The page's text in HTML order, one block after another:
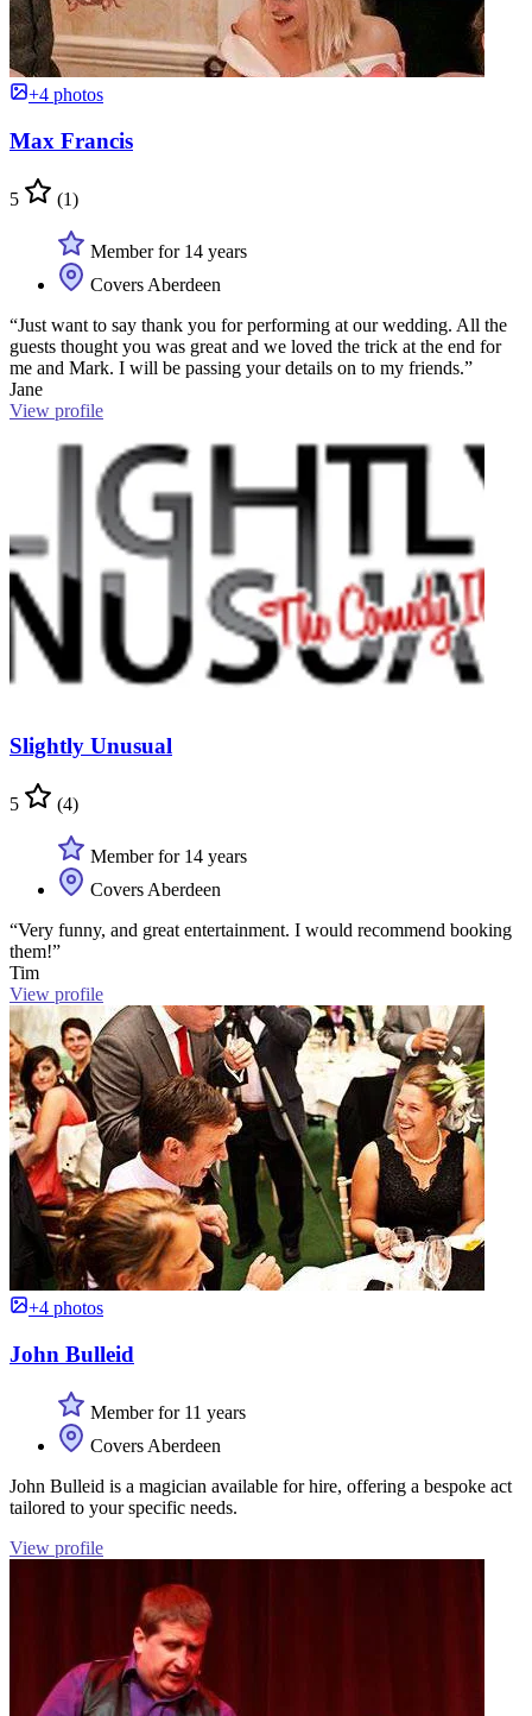
+4 photos
Max Francis
5 (1)
Member for 14 years
Covers Aberdeen
“Just want to say thank you for performing at our wedding. All the
guests thought you was great and we loved the trick at the end for
me and Mark. I will be passing your details on to my friends.”
Jane
View profile
Slightly Unusual
5 (4)
Member for 14 years
Covers Aberdeen
“Very funny, and great entertainment. I would recommend booking
them!”
Tim
View profile
+4 photos
John Bulleid
Member for 11 years
Covers Aberdeen
John Bulleid is a magician available for hire, offering a bespoke act
tailored to your specific needs.
View profile